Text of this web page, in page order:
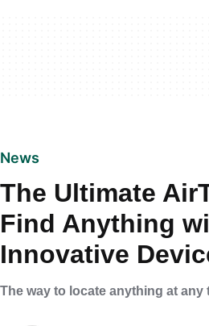
News
The Ultimate
Find Anything
Innovative
The way to locate anything at any